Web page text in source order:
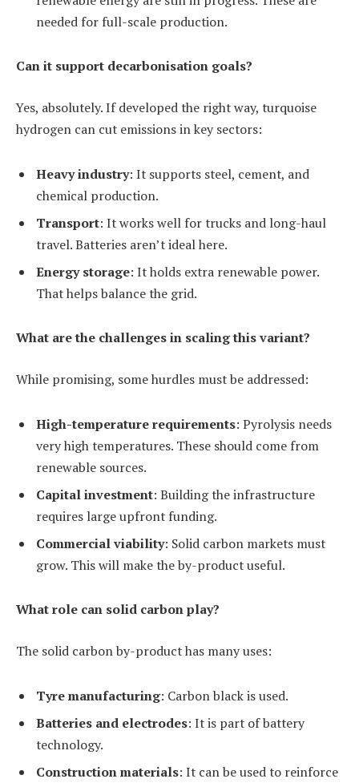
needed for full-scale production.
Can it support decarbonisation goals?
Yes, absolutely. If developed the right way, turquoise
hydrogen can cut emissions in key sectors:
Heavy industry: It supports steel, cement, and
chemical production.
Transport: It works well for trucks and long-haul
travel. Batteries aren’t ideal here.
Energy storage: It holds extra renewable power.
That helps balance the grid.
What are the challenges in scaling this variant?
While promising, some hurdles must be addressed:
High-temperature requirements: Pyrolysis needs
very high temperatures. These should come from
renewable sources.
Capital investment: Building the infrastructure
requires large upfront funding.
Commercial viability: Solid carbon markets must
grow. This will make the by-product useful.
What role can solid carbon play?
The solid carbon by-product has many uses:
Tyre manufacturing: Carbon black is used.
Batteries and electrodes: It is part of battery
technology.
Construction materials: It can be used to reinforce